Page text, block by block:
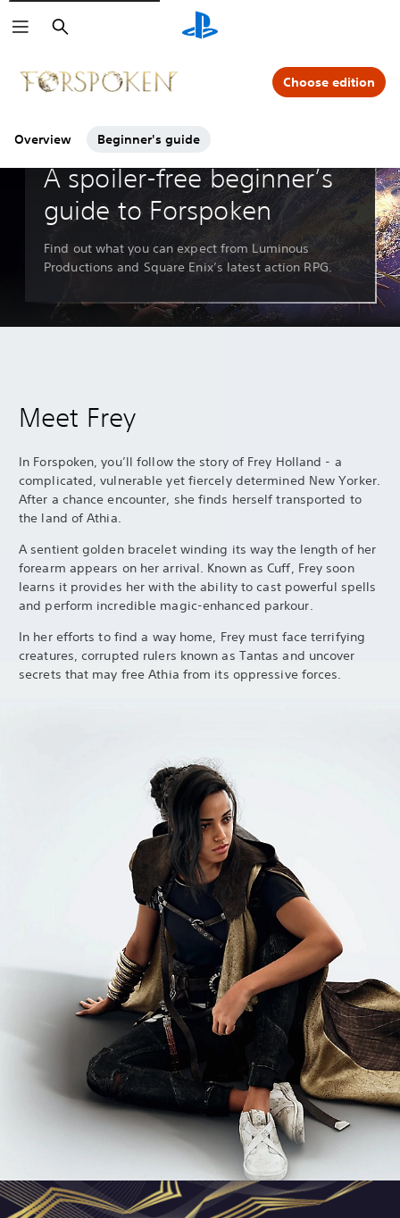
Search
Overview Beginner's guide
Choose edition
Guides & Editorials
A spoiler-free beginner’s
guide to Forspoken
Find out what you can expect from Luminous
Productions and Square Enix’s latest action RPG.
Meet Frey
In Forspoken, you’ll follow the story of Frey Holland - a
complicated, vulnerable yet fiercely determined New Yorker.
After a chance encounter, she finds herself transported to
the land of Athia.
A sentient golden bracelet winding its way the length of her
forearm appears on her arrival. Known as Cuff, Frey soon
learns it provides her with the ability to cast powerful spells
and perform incredible magic-enhanced parkour.
In her efforts to find a way home, Frey must face terrifying
creatures, corrupted rulers known as Tantas and uncover
secrets that may free Athia from its oppressive forces.
Click on the icons to learn more.